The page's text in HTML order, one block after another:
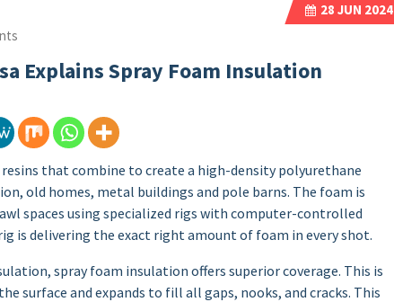
28 JUN 2024
Explains Spray Foam Insulation
that combine to create a high-density polyurethane
old homes, metal buildings and pole barns. The foam is
spaces using specialized rigs with computer-controlled
is delivering the exact right amount of foam in every shot.
spray foam insulation offers superior coverage. This is
surface and expands to fill all gaps, nooks, and cracks. This